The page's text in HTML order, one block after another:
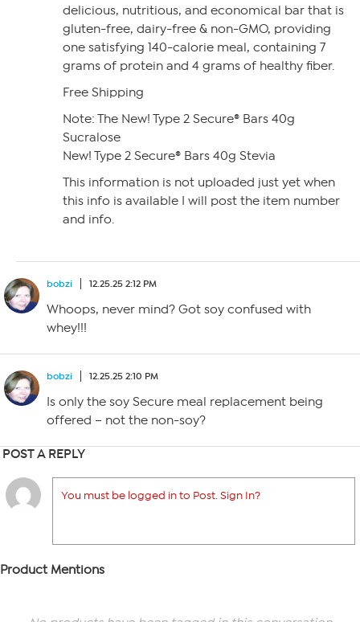
delicious, nutritious, and economical bar that is
gluten-free, dairy-free & non-GMO, providing
one satisfying 140-calorie meal, containing 7
grams of protein and 4 grams of healthy fiber.
Free Shipping
Note: The New! Type 2 Secure® Bars 40g
Sucralose
New! Type 2 Secure® Bars 40g Stevia
This information is not uploaded just yet when
this info is available I will post the item number
and info.
bobzi 12.25.25 2:12 PM
Whoops, never mind? Got soy confused with
whey!!!
bobzi 12.25.25 2:10 PM
Is only the soy Secure meal replacement being
offered – not the non-soy?
POST A REPLY
You must be logged in to Post. Sign In?
Product Mentions